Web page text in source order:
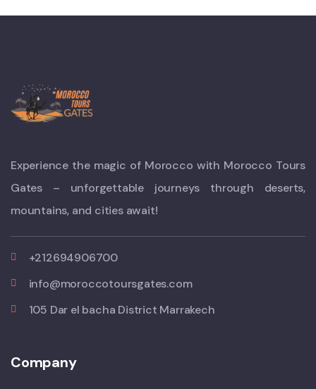
Experience the magic of Morocco with Morocco Tours
Gates – unforgettable journeys through deserts,
mountains, and cities await!
+212694906700
info@moroccotoursgates.com
105 Dar el bacha District Marrakech
Company